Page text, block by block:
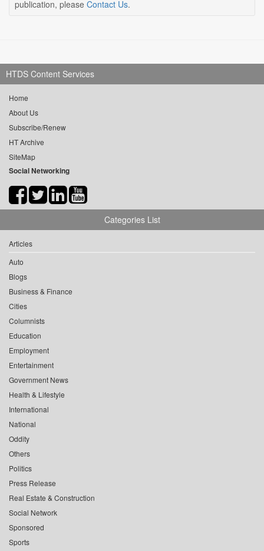
publication, please Contact Us.
HTDS Content Services
Home
About Us
Subscribe/Renew
HT Archive
SiteMap
Social Networking
Categories List
Articles
Auto
Blogs
Business & Finance
Cities
Columnists
Education
Employment
Entertainment
Government News
Health & Lifestyle
International
National
Oddity
Others
Politics
Press Release
Real Estate & Construction
Social Network
Sponsored
Sports